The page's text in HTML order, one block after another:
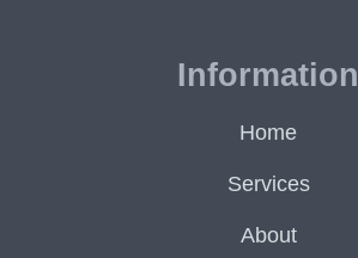
Information
Home
Services
About